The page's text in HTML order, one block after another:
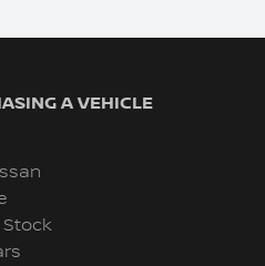
A VEHICLE
Stock